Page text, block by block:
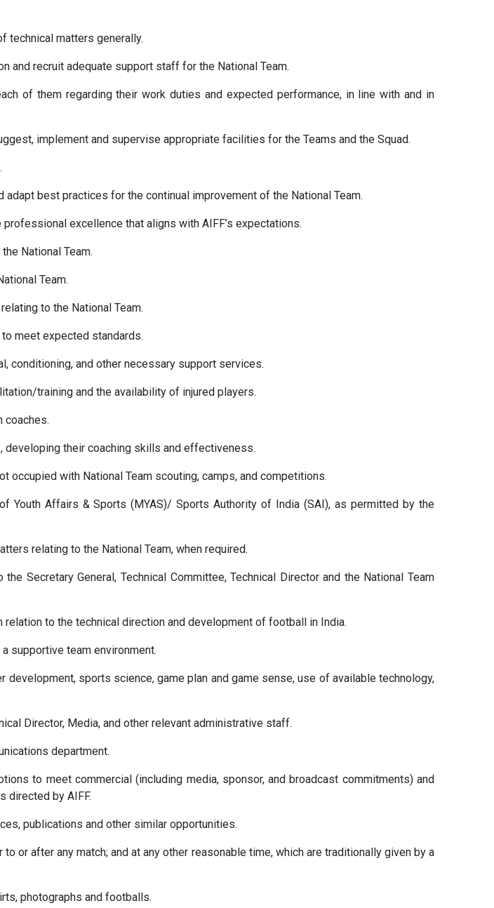
technical matters generally.
and recruit adequate support staff for the National Team.
of them regarding their work duties and expected performance, in line with and in
implement and supervise appropriate facilities for the Teams and the Squad.
best practices for the continual improvement of the National Team.
excellence that aligns with AIFF’s expectations.
National Team.
Team.
to the National Team.
meet expected standards.
conditioning, and other necessary support services.
training and the availability of injured players.
coaches.
developing their coaching skills and effectiveness.
with National Team scouting, camps, and competitions.
Affairs & Sports (MYAS)/ Sports Authority of India (SAI), as permitted by the
relating to the National Team, when required.
Secretary General, Technical Committee, Technical Director and the National Team
to the technical direction and development of football in India.
supportive team environment.
sports science, game plan and game sense, use of available technology,
Director, Media, and other relevant administrative staff.
department.
to meet commercial (including media, sponsor, and broadcast commitments) and
directed by AIFF.
publications and other similar opportunities.
or after any match; and at any other reasonable time, which are traditionally given by a
photographs and footballs.